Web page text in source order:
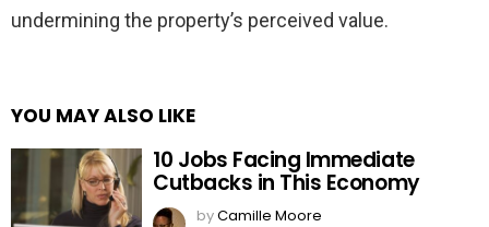
undermining the property’s perceived value.
YOU MAY ALSO LIKE
10 Jobs Facing Immediate
Cutbacks in This Economy
byCamille Moore